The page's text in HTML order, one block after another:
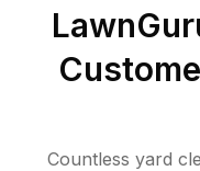
Countless yard